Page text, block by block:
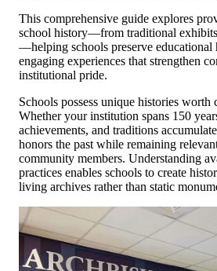
This comprehensive guide explores
school history—from traditional
—helping schools preserve educational
engaging experiences that strengthen
institutional pride.
Schools possess unique histories worth
Whether your institution spans 150
achievements, and traditions
honors the past while remaining
community members. Understanding
practices enables schools to create
living archives rather than static